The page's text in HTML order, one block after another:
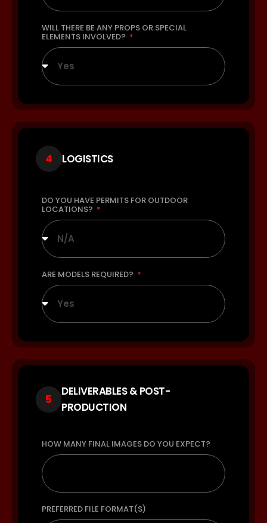
WILL THERE BE ANY PROPS OR SPECIAL
ELEMENTS INVOLVED?
Yes
4 LOGISTICS
DO YOU HAVE PERMITS FOR OUTDOOR
LOCATIONS?
N/A
ARE MODELS REQUIRED?
Yes
5
DELIVERABLES & POST-
PRODUCTION
HOW MANY FINAL IMAGES DO YOU EXPECT?
PREFERRED FILE FORMAT(S)